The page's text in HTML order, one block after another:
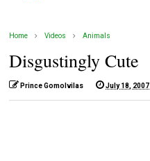
Home Videos Animals
Disgustingly Cute
Prince Gomolvilas July 18, 2007